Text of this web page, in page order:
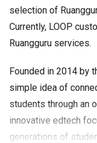
selection of
Currently, LOOP
Ruangguru services.
Founded in 2014 by
simple idea of
students through an
innovative edtech
generations of